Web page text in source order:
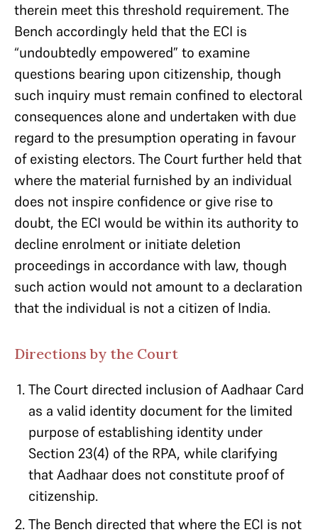
therein meet this threshold requirement. The
Bench accordingly held that the ECI is
“undoubtedly empowered” to examine
questions bearing upon citizenship, though
such inquiry must remain confined to electoral
consequences alone and undertaken with due
regard to the presumption operating in favour
of existing electors. The Court further held that
where the material furnished by an individual
does not inspire confidence or give rise to
doubt, the ECI would be within its authority to
decline enrolment or initiate deletion
proceedings in accordance with law, though
such action would not amount to a declaration
that the individual is not a citizen of India.
Directions by the Court
The Court directed inclusion of Aadhaar Card
as a valid identity document for the limited
purpose of establishing identity under
Section 23(4) of the RPA, while clarifying
that Aadhaar does not constitute proof of
citizenship.
The Bench directed that where the ECI is not